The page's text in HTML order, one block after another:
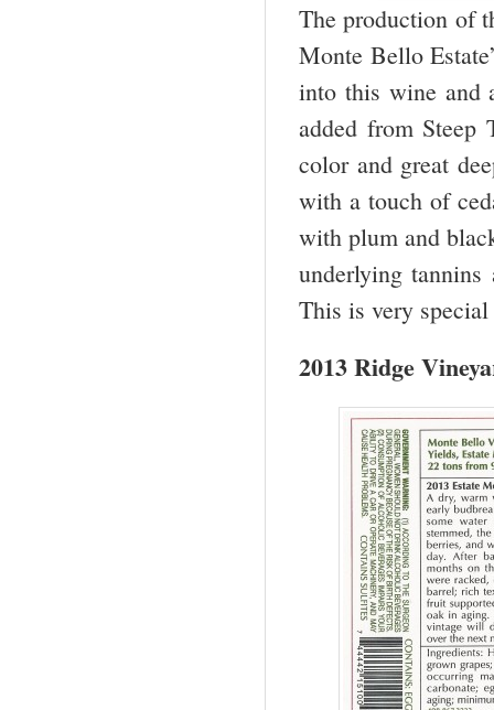
The production of
Monte Bello
into this wine and
added from Steep
color and great
with a touch of
with plum and
underlying
This is very
2013 Ridge